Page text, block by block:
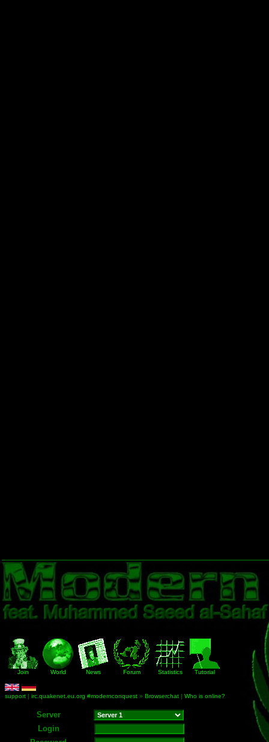
Join World News Forum Statistics Tutorial
support | irc.quakenet.eu.org #modernconquest » Browserchat | Who is online?
Server
Login